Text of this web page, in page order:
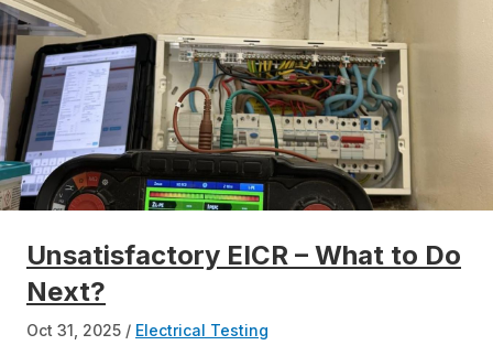
Unsatisfactory EICR – What to Do
Next?
Oct 31, 2025 Electrical Testing